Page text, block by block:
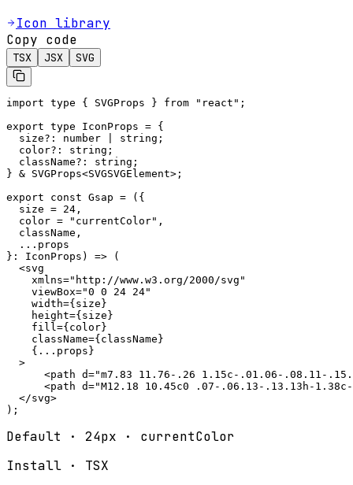
Icon library
Copy code
TSX JSX SVG
import type { SVGProps } from "react";
export type IconProps = {
  size?: number | string;
  color?: string;
  className?: string;
} & SVGProps<SVGSVGElement>;
export const Gsap = ({
  size = 24,
  color = "currentColor",
  className,
  ...props
}: IconProps) => (
  <svg
    xmlns="http://www.w3.org/2000/svg"
    viewBox="0 0 24 24"
    width={size}
    height={size}
    fill={color}
    className={className}
    {...props}
  >
<path d="m7.83 11.76-.26 1.15c-.01.06-.08.11-
<path d="M12.18 10.45c0 .07-.06.13-.13.13h-
  </svg>
);
Default · 24px · currentColor
Install · TSX